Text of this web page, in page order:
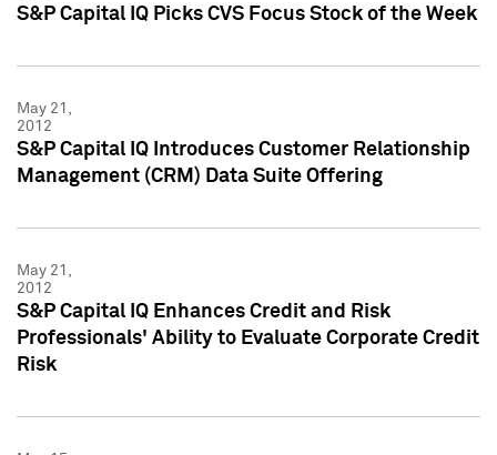
S&P Capital IQ Picks CVS Focus Stock of the Week
May 21,
2012
S&P Capital IQ Introduces Customer Relationship
Management (CRM) Data Suite Offering
May 21,
2012
S&P Capital IQ Enhances Credit and Risk
Professionals' Ability to Evaluate Corporate Credit
Risk